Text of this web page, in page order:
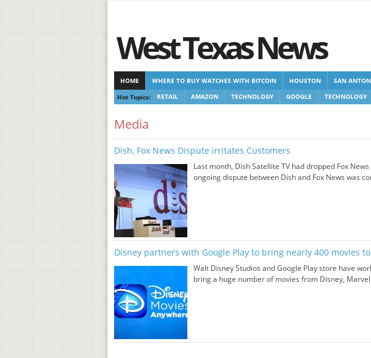
West Texas News
HOME WHERE TO BUY WATCHES WITH BITCOIN HOUSTON SAN
Hot Topics:
RETAIL AMAZON TECHNOLOGY GOOGLE TECHNOLOGY
Media
Dish, Fox News Dispute irritates Customers
Last month, Dish Satellite TV had dropped Fox
ongoing dispute between Dish and Fox News was
Disney partners with Google Play to bring nearly 400 movies
Walt Disney Studios and Google Play store have
bring a huge number of movies from Disney,